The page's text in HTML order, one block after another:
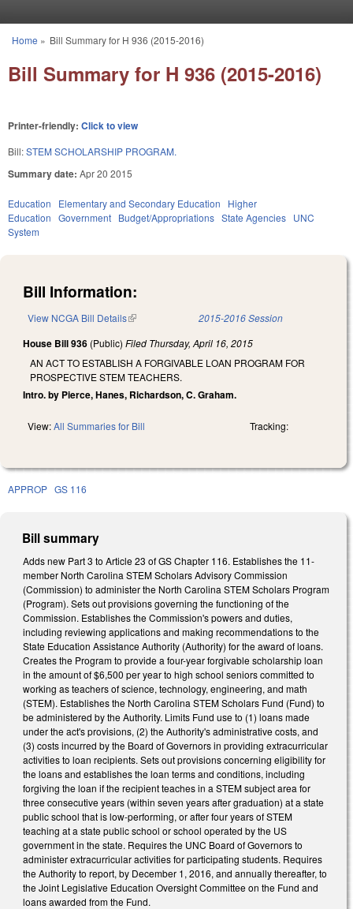
You are here
Home » Bill Summary for H 936 (2015-2016)
Bill Summary for H 936 (2015-2016)
Printer-friendly: Click to view
Bill:STEM SCHOLARSHIP PROGRAM.
Summary date: Apr 20 2015
Education Elementary and Secondary Education
Higher
Education Government Budget/Appropriations State Agencies UNC
System
Bill Information:
View NCGA Bill Details(link is external) 2015-2016 Session
House Bill 936 (Public) Filed Thursday, April 16, 2015
AN ACT TO ESTABLISH A FORGIVABLE LOAN PROGRAM FOR
PROSPECTIVE STEM TEACHERS.
Intro. by Pierce, Hanes, Richardson, C. Graham.
View:All Summaries for Bill Tracking:
APPROP GS 116
Bill summary
Adds new Part 3 to Article 23 of GS Chapter 116. Establishes the 11-
member North Carolina STEM Scholars Advisory Commission
(Commission) to administer the North Carolina STEM Scholars Program
(Program). Sets out provisions governing the functioning of the
Commission. Establishes the Commission's powers and duties,
including reviewing applications and making recommendations to the
State Education Assistance Authority (Authority) for the award of loans.
Creates the Program to provide a four-year forgivable scholarship loan
in the amount of $6,500 per year to high school seniors committed to
working as teachers of science, technology, engineering, and math
(STEM). Establishes the North Carolina STEM Scholars Fund (Fund) to
be administered by the Authority. Limits Fund use to (1) loans made
under the act's provisions, (2) the Authority's administrative costs, and
(3) costs incurred by the Board of Governors in providing extracurricular
activities to loan recipients. Sets out provisions concerning eligibility for
the loans and establishes the loan terms and conditions, including
forgiving the loan if the recipient teaches in a STEM subject area for
three consecutive years (within seven years after graduation) at a state
public school that is low-performing, or after four years of STEM
teaching at a state public school or school operated by the US
government in the state. Requires the UNC Board of Governors to
administer extracurricular activities for participating students. Requires
the Authority to report, by December 1, 2016, and annually thereafter, to
the Joint Legislative Education Oversight Committee on the Fund and
loans awarded from the Fund.